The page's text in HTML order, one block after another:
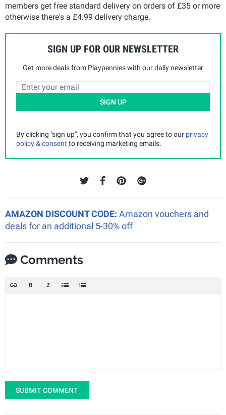
members get free standard delivery on orders of £35 or more
otherwise there's a £4.99 delivery charge.
SIGN UP FOR OUR NEWSLETTER
Get more deals from Playpennies with our daily newsletter
SIGN UP
By clicking "sign up", you confirm that you agree to our privacy
policy & consent to receiving marketing emails.
AMAZON DISCOUNT CODE: Amazon vouchers and
deals for an additional 5-30% off
Comments
SUBMIT COMMENT